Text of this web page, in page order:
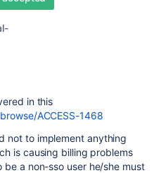
in this
ACCESS-1468
not to implement anything
is causing billing problems
be a non-sso user he/she must